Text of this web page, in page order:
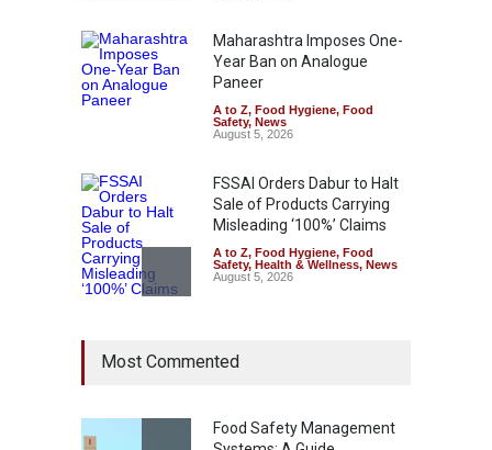
Maharashtra Imposes One-
Year Ban on Analogue
Paneer
A to Z, Food Hygiene, Food
Safety, News
August 5, 2026
FSSAI Orders Dabur to Halt
Sale of Products Carrying
Misleading ‘100%’ Claims
A to Z, Food Hygiene, Food
Safety, Health & Wellness, News
August 5, 2026
Allegedly Mouldy Cake in
Health & Wellness
August 5, 2026
Most Commented
Food Safety Management